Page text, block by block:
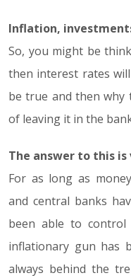
Inflation,
So, you might be
then interest rates
be true and then why
of leaving it in the
The answer to this is
For as long as
and central banks
been able to
inflationary gun has
always behind the